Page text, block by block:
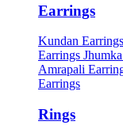
Earrings
Kundan Earrings
Earrings
Amrapali
Earrings
Rings